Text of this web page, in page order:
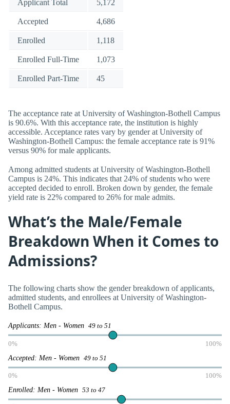
Applicant Total 5,172
Accepted 4,686
Enrolled 1,118
Enrolled Full-Time 1,073
Enrolled Part-Time 45
The acceptance rate at University of Washington-Bothell Campus
is 90.6%. With this acceptance rate, the institution is highly
accessible. Acceptance rates vary by gender at University of
Washington-Bothell Campus: the female acceptance rate is 91%
versus 90% for male applicants.
Among admitted students at University of Washington-Bothell
Campus is 24%. This indicates that 24% of students who were
accepted decided to enroll. Broken down by gender, the female
yield rate is 22% compared to 26% for male admits.
What’s the Male/Female
Breakdown When it Comes to
Admissions?
The following charts show the gender breakdown of applicants,
admitted students, and enrollees at University of Washington-
Bothell Campus.
Applicants: Men - Women 49 to 51
0% 100%
Accepted: Men - Women 49 to 51
0% 100%
Enrolled: Men - Women 53 to 47